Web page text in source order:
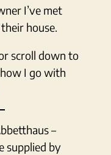
I’ve met
house.
scroll down to
I go with
–
supplied by